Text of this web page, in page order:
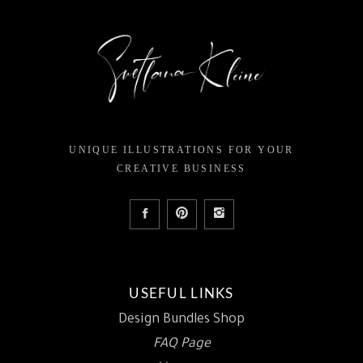
UNIQUE ILLUSTRATIONS FOR YOUR
CREATIVE BUSINESS
USEFUL LINKS
Design Bundles Shop
FAQ Page